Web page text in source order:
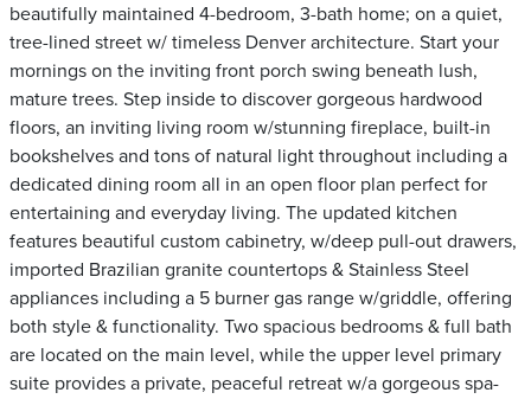
beautifully maintained 4-bedroom, 3-bath home; on a quiet,
tree-lined street w/ timeless Denver architecture. Start your
mornings on the inviting front porch swing beneath lush,
mature trees. Step inside to discover gorgeous hardwood
floors, an inviting living room w/stunning fireplace, built-in
bookshelves and tons of natural light throughout including a
dedicated dining room all in an open floor plan perfect for
entertaining and everyday living. The updated kitchen
features beautiful custom cabinetry, w/deep pull-out drawers,
imported Brazilian granite countertops & Stainless Steel
appliances including a 5 burner gas range w/griddle, offering
both style & functionality. Two spacious bedrooms & full bath
are located on the main level, while the upper level primary
suite provides a private, peaceful retreat w/a gorgeous spa-